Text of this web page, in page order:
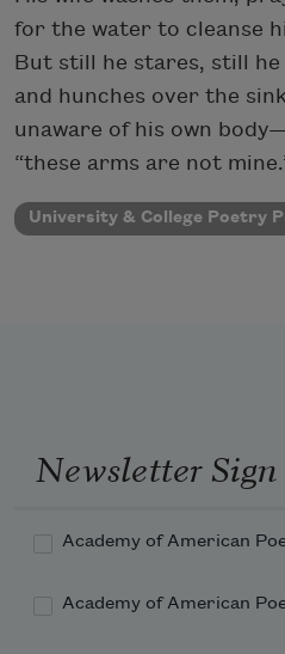
for the water to cleanse
But still he stares, still he
and hunches over the
unaware of his own
“these arms are not
University & College Poetry
Newsletter
Academy of American
Academy of American